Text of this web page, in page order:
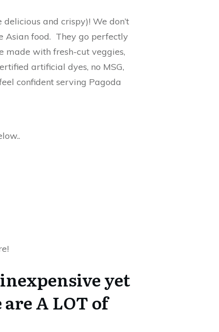
and crispy)! We don’t
Asian food. They go perfectly
made with fresh-cut veggies,
artificial dyes, no MSG,
confident serving Pagoda
yet
A LOT of